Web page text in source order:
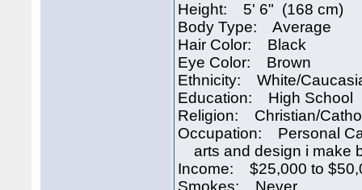
Height: 5' 6" (168 cm)
Body Type: Average
Hair Color: Black
Eye Color: Brown
Ethnicity: White/
Education: High School
Religion: Christian/
Occupation: Personal
arts and design i make
Income: $25,000 to
Smokes: Never